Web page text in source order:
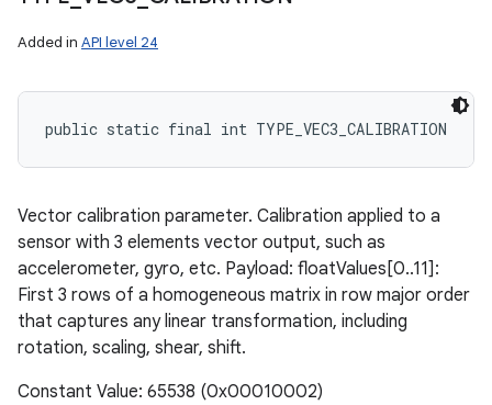
Added in API level 24
public static final int TYPE_VEC3_CALIBRATION
Vector calibration parameter. Calibration applied to a
sensor with 3 elements vector output, such as
accelerometer, gyro, etc. Payload: floatValues[0..11]:
First 3 rows of a homogeneous matrix in row major order
that captures any linear transformation, including
rotation, scaling, shear, shift.
Constant Value: 65538 (0x00010002)